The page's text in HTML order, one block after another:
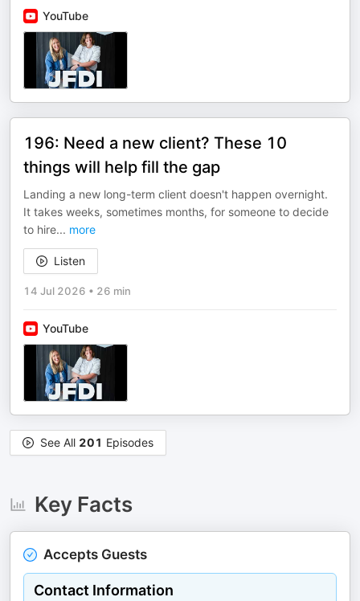
YouTube
196: Need a new client? These 10
things will help fill the gap
Landing a new long-term client doesn't happen overnight.
It takes weeks, sometimes months, for someone to decide
to hire... more
Listen
14 Jul 2026 • 26 min
YouTube
See All 201 Episodes
Key Facts
Accepts Guests
Contact Information